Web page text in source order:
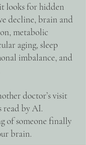
looks for hidden
decline, brain and
metabolic
aging, sleep
imbalance, and
doctor’s visit
read by AI.
of someone finally
brain.